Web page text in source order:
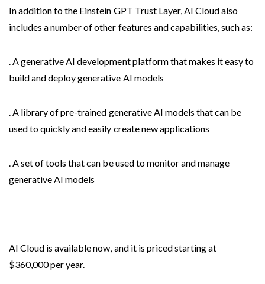
In addition to the Einstein GPT Trust Layer, AI Cloud also
includes a number of other features and capabilities, such as:
. A generative AI development platform that makes it easy to
build and deploy generative AI models
. A library of pre-trained generative AI models that can be
used to quickly and easily create new applications
. A set of tools that can be used to monitor and manage
generative AI models
AI Cloud is available now, and it is priced starting at
$360,000 per year.